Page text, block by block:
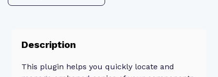
Description
This plugin helps you quickly locate and